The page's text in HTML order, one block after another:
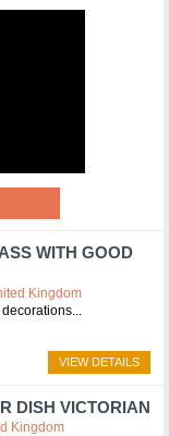
WITH GOOD
Kingdom
VIEW DETAILS
DISH VICTORIAN
Kingdom